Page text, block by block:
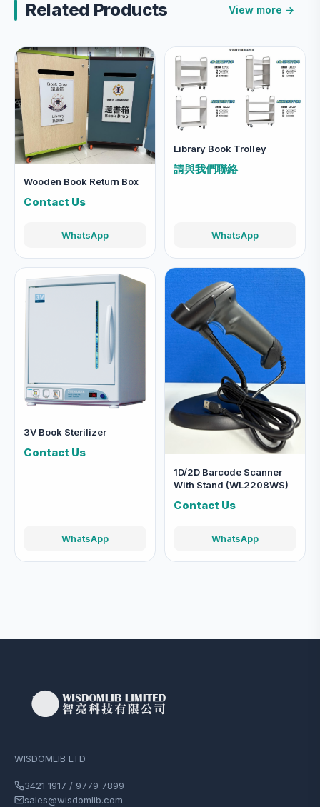
Related Products View more →
Wooden Book Return Box
Contact Us
WhatsApp
Library Book Trolley
請與我們聯絡
WhatsApp
3V Book Sterilizer
Contact Us
WhatsApp
1D/2D Barcode Scanner
With Stand (WL2208WS)
Contact Us
WhatsApp
WISDOMLIB LTD
3421 1917 / 9779 7899
sales@wisdomlib.com